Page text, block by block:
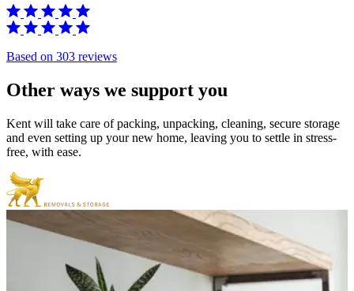
Based on 303 reviews
Other ways we support you
Kent will take care of packing, unpacking, cleaning, secure storage
and even setting up your new home, leaving you to settle in stress-
free, with ease.